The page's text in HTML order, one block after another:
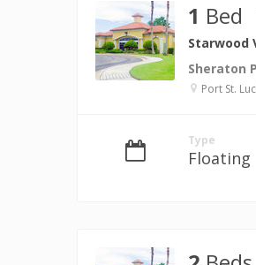
1 Bed
Starwood
Sheraton
Port St.
Type
Floating